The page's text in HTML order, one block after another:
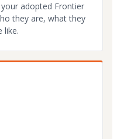
adopted Frontier
they are, what they
like.